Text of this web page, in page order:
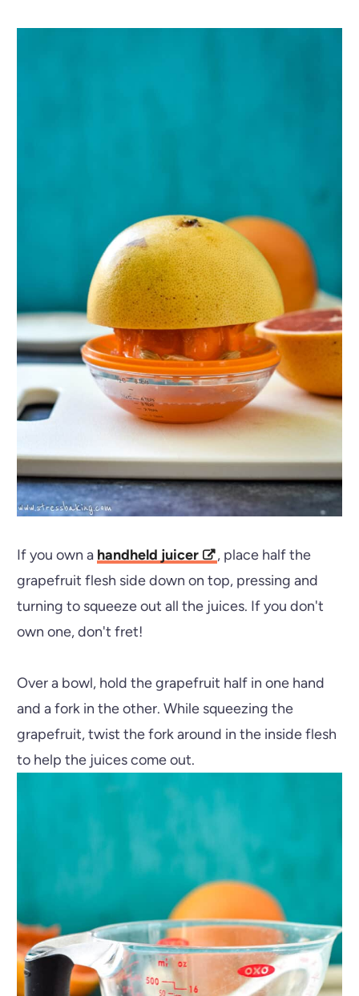
If you own a handheld juicer
, place half the
grapefruit flesh side down on top, pressing and
turning to squeeze out all the juices. If you don't
own one, don't fret!
Over a bowl, hold the grapefruit half in one hand
and a fork in the other. While squeezing the
grapefruit, twist the fork around in the inside flesh
to help the juices come out.